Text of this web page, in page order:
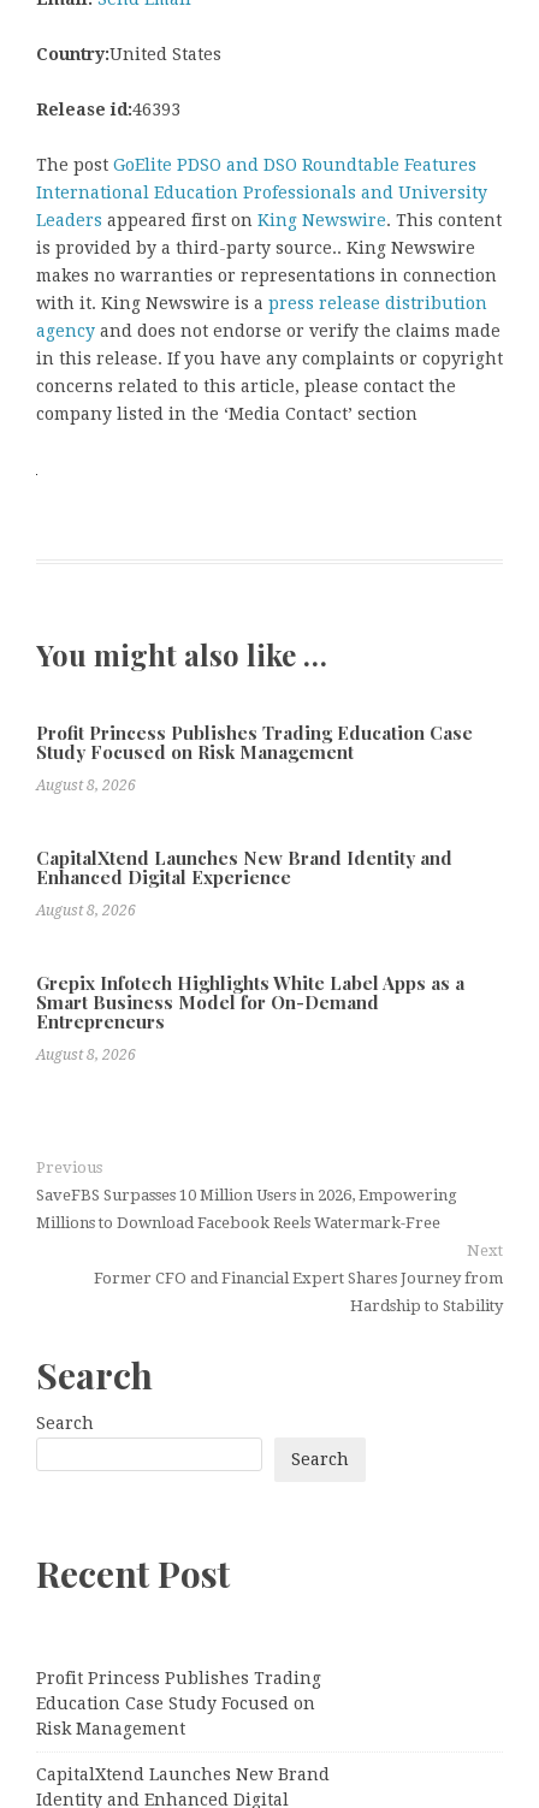
Country:United States
Release id:46393
The post GoElite PDSO and DSO Roundtable Features
International Education Professionals and University
Leaders appeared first on King Newswire. This content
is provided by a third-party source.. King Newswire
makes no warranties or representations in connection
with it. King Newswire is a press release distribution
agency and does not endorse or verify the claims made
in this release. If you have any complaints or copyright
concerns related to this article, please contact the
company listed in the ‘Media Contact’ section
You might also like …
Profit Princess Publishes Trading Education Case
Study Focused on Risk Management
August 8, 2026
CapitalXtend Launches New Brand Identity and
Enhanced Digital Experience
August 8, 2026
Grepix Infotech Highlights White Label Apps as a
Smart Business Model for On-Demand
Entrepreneurs
August 8, 2026
Previous
SaveFBS Surpasses 10 Million Users in 2026, Empowering
Millions to Download Facebook Reels Watermark-Free
Next
Former CFO and Financial Expert Shares Journey from
Hardship to Stability
Search
Search
Search
Recent Post
Profit Princess Publishes Trading
Education Case Study Focused on
Risk Management
CapitalXtend Launches New Brand
Identity and Enhanced Digital